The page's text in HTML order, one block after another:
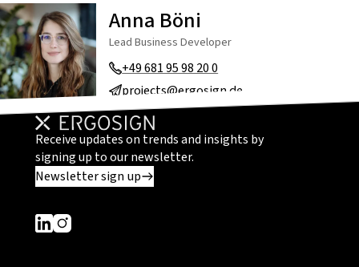
Anna Böni
Lead Business Developer
+49 681 95 98 20 0
projects@ergosign.de
Receive updates on trends and insights by
signing up to our newsletter.
Newsletter sign up
Dieser Link führt zu einer externen Seite
Dieser Link führt zu einer externen Seite